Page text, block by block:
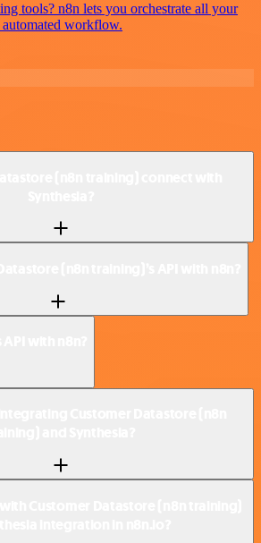
tools? n8n lets you orchestrate all your
workflow.